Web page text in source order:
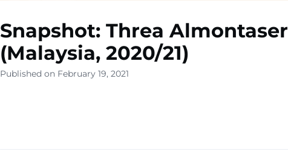
Snapshot: Threa Almontaser
(Malaysia, 2020/21)
Published on February 19, 2021